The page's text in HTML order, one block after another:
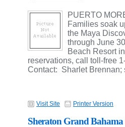
PUERTO
Families soak
the Maya
through June
Beach Resort
reservations, call toll-free
Contact: Sharlet Brennan;
Visit Site Printer Version
Sheraton Grand Bahama